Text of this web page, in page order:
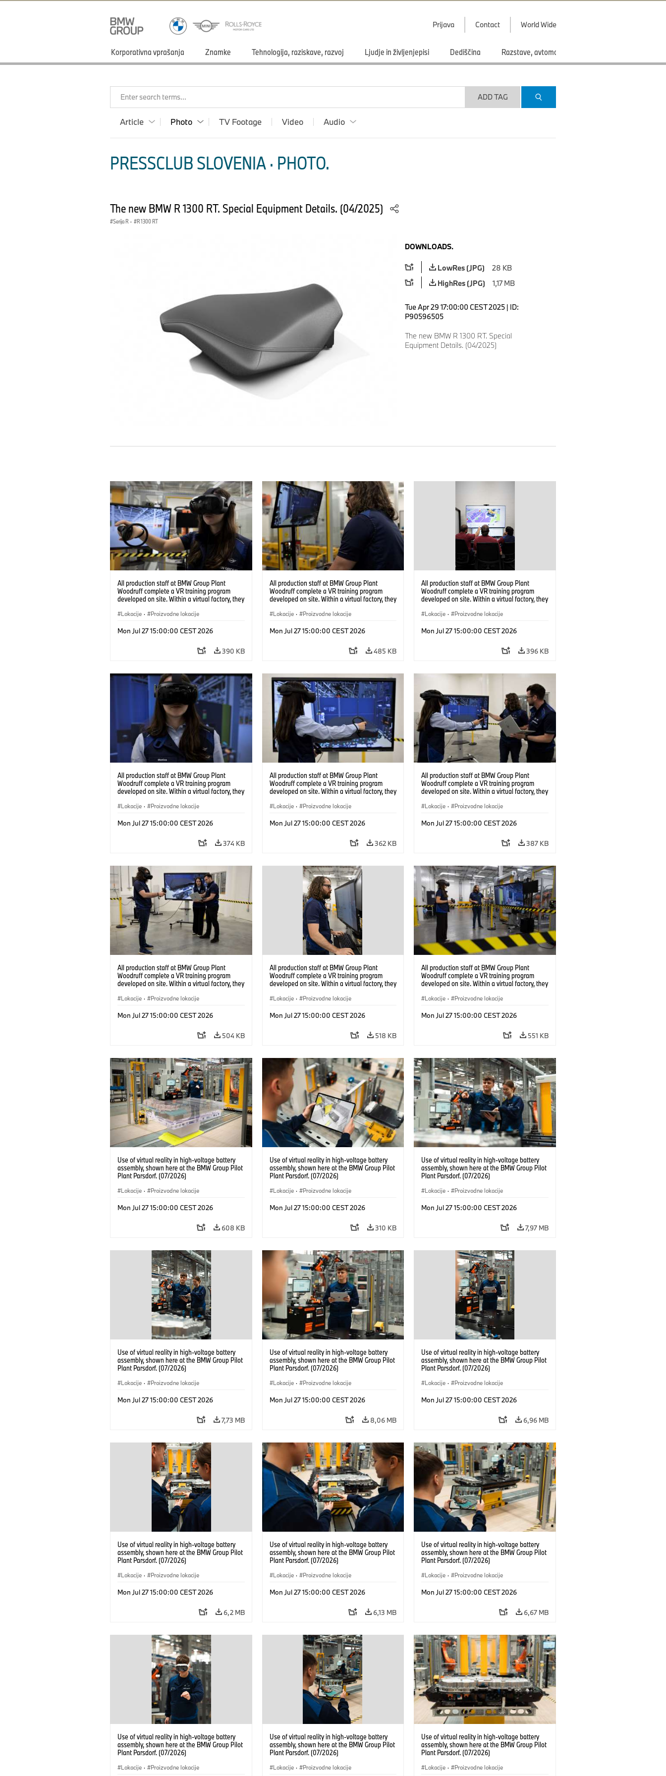
Prijava Contact World Wide
Korporativna vprašanja Znamke Tehnologija, raziskave, razvoj Ljudje in življenjepisi Dediščina Razstave, avtomobilski saloni
Enter search terms... ADD TAG
Article Photo TV Footage Video Audio
PRESSCLUB SLOVENIA · PHOTO.
The new BMW R 1300 RT. Special Equipment Details. (04/2025)
Serija R · R 1300 RT
DOWNLOADS.
LowRes (JPG)
28 KB
HighRes (JPG)
1,17 MB
Tue Apr 29 17:00:00 CEST 2025 | ID:
P90596505
The new BMW R 1300 RT. Special
Equipment Details. (04/2025)
All production staff at BMW Group Plant
Woodruff complete a VR training program
developed on site. Within a virtual factory, they
under realistic conditions. (07/2026)
Lokacije · Proizvodne lokacije
Mon Jul 27 15:00:00 CEST 2026
390 KB
All production staff at BMW Group Plant
Woodruff complete a VR training program
developed on site. Within a virtual factory, they
under realistic conditions. (07/2026)
Lokacije · Proizvodne lokacije
Mon Jul 27 15:00:00 CEST 2026
485 KB
All production staff at BMW Group Plant
Woodruff complete a VR training program
developed on site. Within a virtual factory, they
under realistic conditions. (07/2026)
Lokacije · Proizvodne lokacije
Mon Jul 27 15:00:00 CEST 2026
396 KB
All production staff at BMW Group Plant
Woodruff complete a VR training program
developed on site. Within a virtual factory, they
under realistic conditions. (07/2026)
Lokacije · Proizvodne lokacije
Mon Jul 27 15:00:00 CEST 2026
374 KB
All production staff at BMW Group Plant
Woodruff complete a VR training program
developed on site. Within a virtual factory, they
under realistic conditions. (07/2026)
Lokacije · Proizvodne lokacije
Mon Jul 27 15:00:00 CEST 2026
362 KB
All production staff at BMW Group Plant
Woodruff complete a VR training program
developed on site. Within a virtual factory, they
under realistic conditions. (07/2026)
Lokacije · Proizvodne lokacije
Mon Jul 27 15:00:00 CEST 2026
387 KB
All production staff at BMW Group Plant
Woodruff complete a VR training program
developed on site. Within a virtual factory, they
under realistic conditions. (07/2026)
Lokacije · Proizvodne lokacije
Mon Jul 27 15:00:00 CEST 2026
504 KB
All production staff at BMW Group Plant
Woodruff complete a VR training program
developed on site. Within a virtual factory, they
under realistic conditions. (07/2026)
Lokacije · Proizvodne lokacije
Mon Jul 27 15:00:00 CEST 2026
518 KB
All production staff at BMW Group Plant
Woodruff complete a VR training program
developed on site. Within a virtual factory, they
under realistic conditions. (07/2026)
Lokacije · Proizvodne lokacije
Mon Jul 27 15:00:00 CEST 2026
551 KB
Use of virtual reality in high-voltage battery
assembly, shown here at the BMW Group Pilot
Plant Parsdorf. (07/2026)
Lokacije · Proizvodne lokacije
Mon Jul 27 15:00:00 CEST 2026
608 KB
Use of virtual reality in high-voltage battery
assembly, shown here at the BMW Group Pilot
Plant Parsdorf. (07/2026)
Lokacije · Proizvodne lokacije
Mon Jul 27 15:00:00 CEST 2026
310 KB
Use of virtual reality in high-voltage battery
assembly, shown here at the BMW Group Pilot
Plant Parsdorf. (07/2026)
Lokacije · Proizvodne lokacije
Mon Jul 27 15:00:00 CEST 2026
7,97 MB
Use of virtual reality in high-voltage battery
assembly, shown here at the BMW Group Pilot
Plant Parsdorf. (07/2026)
Lokacije · Proizvodne lokacije
Mon Jul 27 15:00:00 CEST 2026
7,73 MB
Use of virtual reality in high-voltage battery
assembly, shown here at the BMW Group Pilot
Plant Parsdorf. (07/2026)
Lokacije · Proizvodne lokacije
Mon Jul 27 15:00:00 CEST 2026
8,06 MB
Use of virtual reality in high-voltage battery
assembly, shown here at the BMW Group Pilot
Plant Parsdorf. (07/2026)
Lokacije · Proizvodne lokacije
Mon Jul 27 15:00:00 CEST 2026
6,96 MB
Use of virtual reality in high-voltage battery
assembly, shown here at the BMW Group Pilot
Plant Parsdorf. (07/2026)
Lokacije · Proizvodne lokacije
Mon Jul 27 15:00:00 CEST 2026
6,2 MB
Use of virtual reality in high-voltage battery
assembly, shown here at the BMW Group Pilot
Plant Parsdorf. (07/2026)
Lokacije · Proizvodne lokacije
Mon Jul 27 15:00:00 CEST 2026
6,13 MB
Use of virtual reality in high-voltage battery
assembly, shown here at the BMW Group Pilot
Plant Parsdorf. (07/2026)
Lokacije · Proizvodne lokacije
Mon Jul 27 15:00:00 CEST 2026
6,67 MB
Use of virtual reality in high-voltage battery
assembly, shown here at the BMW Group Pilot
Plant Parsdorf. (07/2026)
Lokacije · Proizvodne lokacije
Use of virtual reality in high-voltage battery
assembly, shown here at the BMW Group Pilot
Plant Parsdorf. (07/2026)
Lokacije · Proizvodne lokacije
Use of virtual reality in high-voltage battery
assembly, shown here at the BMW Group Pilot
Plant Parsdorf. (07/2026)
Lokacije · Proizvodne lokacije